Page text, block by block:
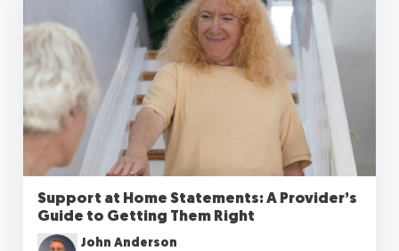
Support at Home Statements: A Provider’s
Guide to Getting Them Right
John Anderson